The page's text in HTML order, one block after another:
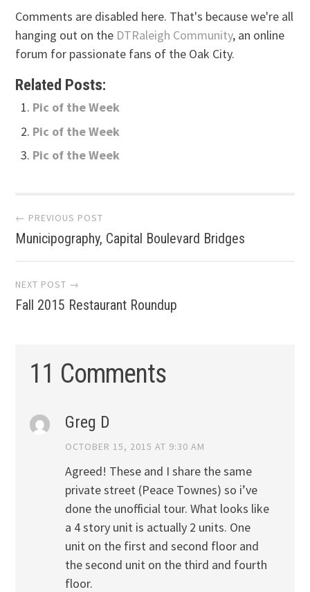
Comments are disabled here. That's because we're all
hanging out on the DTRaleigh Community, an online
forum for passionate fans of the Oak City.
Related Posts:
Pic of the Week
Pic of the Week
Pic of the Week
Post
navigation
← PREVIOUS POST
Municipography, Capital Boulevard Bridges
NEXT POST →
Fall 2015 Restaurant Roundup
11 Comments
Greg D
OCTOBER 15, 2015 AT 9:30 AM
Agreed! These and I share the same
private street (Peace Townes) so i’ve
done the unofficial tour. What looks like
a 4 story unit is actually 2 units. One
unit on the first and second floor and
the second unit on the third and fourth
floor.